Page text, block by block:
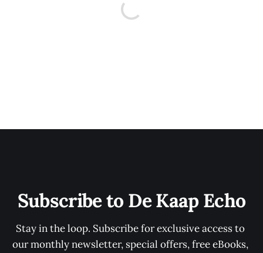
Subscribe to De Kaap Echo
Stay in the loop. Subscribe for exclusive access to
our monthly newsletter, special offers, free eBooks,